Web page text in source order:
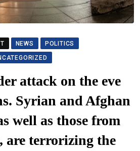
NEWS
POLITICS
attack on the eve
Syrian and Afghan
well as those from
are terrorizing the